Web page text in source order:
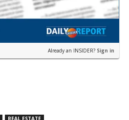
Already an INSIDER? Sign in
REAL ESTATE